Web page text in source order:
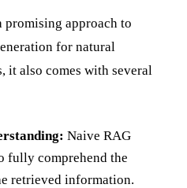
approach to
for natural
it also comes with several
Naive RAG
fully comprehend the
retrieved information.